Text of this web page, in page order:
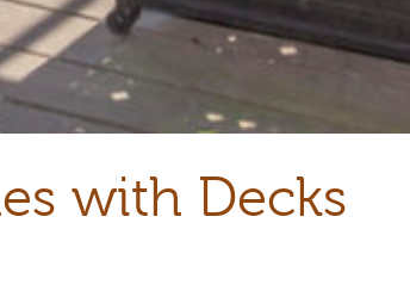
with Decks